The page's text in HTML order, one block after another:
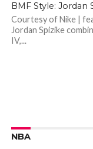
BMF Style: Jordan
Courtesy of Nike |
Jordan Spizike
IV,...
NBA